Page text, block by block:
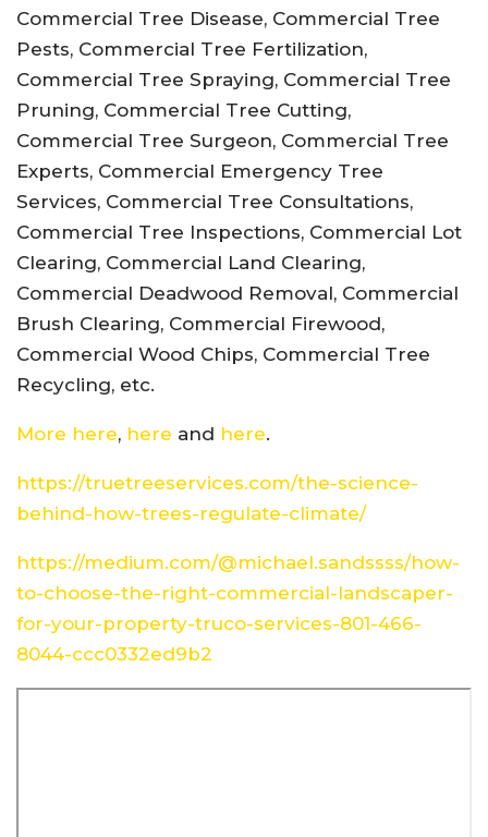
Commercial Tree Disease, Commercial Tree
Pests, Commercial Tree Fertilization,
Commercial Tree Spraying, Commercial Tree
Pruning, Commercial Tree Cutting,
Commercial Tree Surgeon, Commercial Tree
Experts, Commercial Emergency Tree
Services, Commercial Tree Consultations,
Commercial Tree Inspections, Commercial Lot
Clearing, Commercial Land Clearing,
Commercial Deadwood Removal, Commercial
Brush Clearing, Commercial Firewood,
Commercial Wood Chips, Commercial Tree
Recycling, etc.
More here, here and here.
https://truetreeservices.com/the-science-
behind-how-trees-regulate-climate/
https://medium.com/@michael.sandssss/how-
to-choose-the-right-commercial-landscaper-
for-your-property-truco-services-801-466-
8044-ccc0332ed9b2